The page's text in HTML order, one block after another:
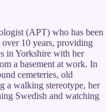
(APT) who has been
10 years, providing
in Yorkshire with her
a basement at work. In
cemeteries, old
a walking stereotype, her
Swedish and watching